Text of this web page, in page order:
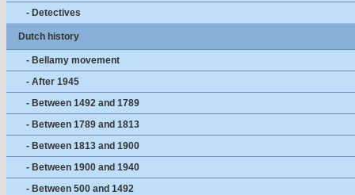
- Detectives
Dutch history
- Bellamy movement
- After 1945
- Between 1492 and 1789
- Between 1789 and 1813
- Between 1813 and 1900
- Between 1900 and 1940
- Between 500 and 1492